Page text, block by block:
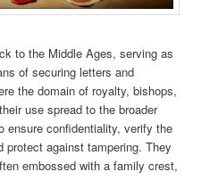
to the Middle Ages, serving as
of securing letters and
the domain of royalty, bishops,
use spread to the broader
ensure confidentiality, verify the
against tampering. They
embossed with a family crest,